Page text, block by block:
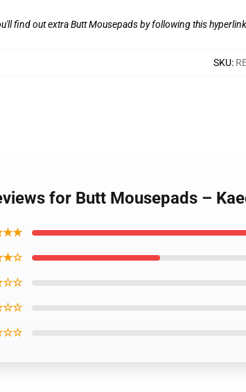
find out extra Butt Mousepads by following this hyperlink
SKU:
for Butt Mousepads –